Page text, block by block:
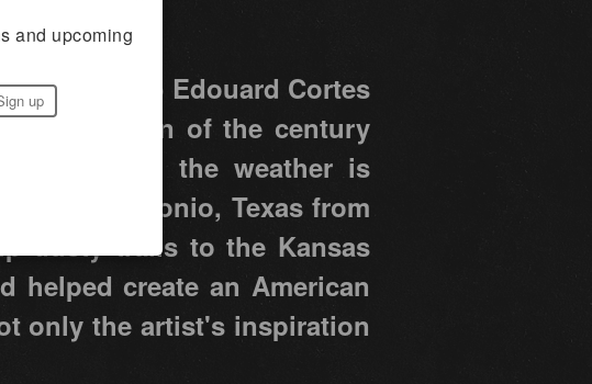
matter to Edouard Cortes
of turn of the century
lights, and the weather is
San Antonio, Texas from
dusty trails to the Kansas
helped create an American
only the artist's inspiration
and upcoming